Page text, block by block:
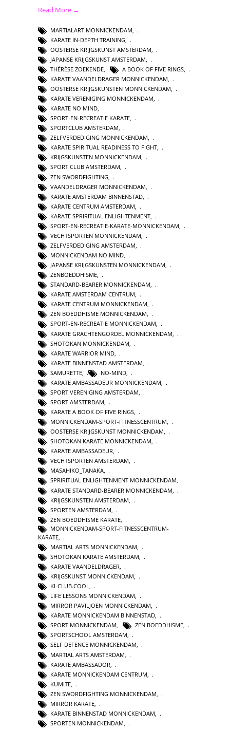
Read More →
MARTIALART MONNICKENDAM
KARATE IN-DEPTH TRAINING
OOSTERSE KRIJGSKUNST AMSTERDAM
JAPANSE KRIJGSKUNST AMSTERDAM
THÉRÈSE ZOEKENDE
A BOOK OF FIVE RINGS
KARATE VAANDELDRAGER MONNICKENDAM
OOSTERSE KRIJGSKUNSTEN MONNICKENDAM
KARATE VERENIGING MONNICKENDAM,
KARATE NO MIND,
SPORT-EN-RECREATIE KARATE,
SPORTCLUB AMSTERDAM,
ZELFVERDEDIGING MONNICKENDAM,
KARATE SPIRITUAL READINESS TO FIGHT,
KRIJGSKUNSTEN MONNICKENDAM,
SPORT CLUB AMSTERDAM,
ZEN SWORDFIGHTING
VAANDELDRAGER MONNICKENDAM
KARATE AMSTERDAM BINNENSTAD
KARATE CENTRUM AMSTERDAM
KARATE SPRIRITUAL ENLIGHTENMENT
SPORT-EN-RECREATIE-KARATE-MONNICKENDAM
VECHTSPORTEN MONNICKENDAM
ZELFVERDEDIGING AMSTERDAM
MONNICKENDAM NO MIND,
JAPANSE KRIJGSKUNSTEN MONNICKENDAM,
ZENBOEDDHISME,
STANDARD-BEARER MONNICKENDAM,
KARATE AMSTERDAM CENTRUM,
KARATE CENTRUM MONNICKENDAM,
ZEN BOEDDHISME MONNICKENDAM,
SPORT-EN-RECREATIE MONNICKENDAM,
KARATE GRACHTENGORDEL MONNICKENDAM
SHOTOKAN MONNICKENDAM
KARATE WARRIOR MIND
KARATE BINNENSTAD AMSTERDAM
SAMURETTE
NO-MIND
KARATE AMBASSADEUR MONNICKENDAM
SPORT VERENIGING AMSTERDAM
SPORT AMSTERDAM
KARATE A BOOK OF FIVE RINGS,
MONNICKENDAM-SPORT-FITNESSCENTRUM,
OOSTERSE KRIJGSKUNST MONNICKENDAM,
SHOTOKAN KARATE MONNICKENDAM,
KARATE AMBASSADEUR,
VECHTSPORTEN AMSTERDAM,
MASAHIKO_TANAKA,
SPRIRITUAL ENLIGHTENMENT MONNICKENDAM,
KARATE STANDARD-BEARER MONNICKENDAM
KRIJGSKUNSTEN AMSTERDAM
SPORTEN AMSTERDAM
ZEN BOEDDHISME KARATE
MONNICKENDAM-SPORT-FITNESSCENTRUM-
KARATE
MARTIAL ARTS MONNICKENDAM
SHOTOKAN KARATE AMSTERDAM
KARATE VAANDELDRAGER
KRIJGSKUNST MONNICKENDAM,
KI-CLUB.COOL,
LIFE LESSONS MONNICKENDAM,
MIRROR PAVILJOEN MONNICKENDAM,
KARATE MONNICKENDAM BINNENSTAD,
SPORT MONNICKENDAM, ZEN BOEDDHISME,
SPORTSCHOOL AMSTERDAM,
SELF DEFENCE MONNICKENDAM,
MARTIAL ARTS AMSTERDAM
KARATE AMBASSADOR
KARATE MONNICKENDAM CENTRUM
KUMITE
ZEN SWORDFIGHTING MONNICKENDAM
MIRROR KARATE
KARATE BINNENSTAD MONNICKENDAM
SPORTEN MONNICKENDAM